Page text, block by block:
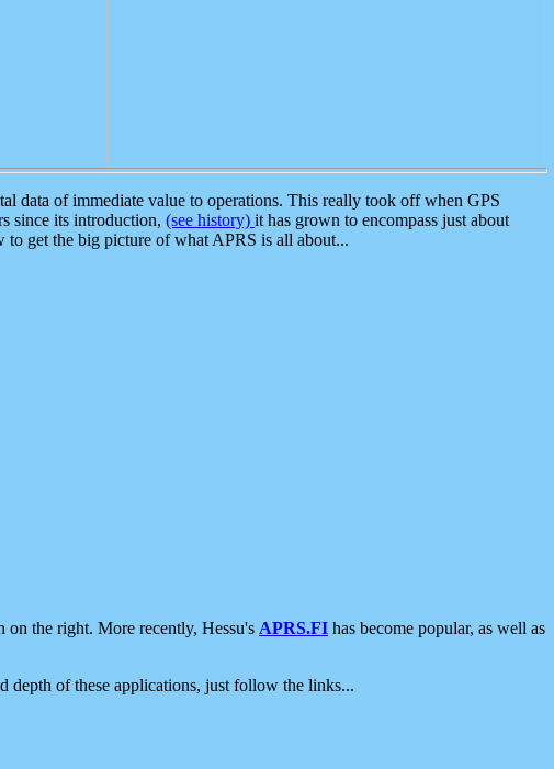
data of immediate value to operations. This really took off when GPS
since its introduction, (see history) it has grown to encompass just about
get the big picture of what APRS is all about...
on the right. More recently, Hessu's APRS.FI has become popular, as well as
depth of these applications, just follow the links...